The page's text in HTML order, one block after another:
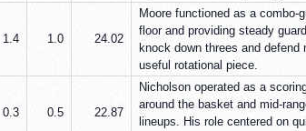
1.4 1.0 24.02
Moore functioned as a
floor and providing steady
knock down threes and
useful rotational piece.
0.3 0.5 22.87
Nicholson operated as a
around the basket and mid-
lineups. His role centered on